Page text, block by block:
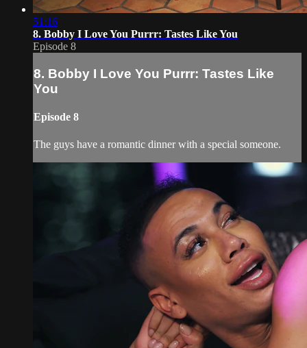
51:16
8. Bobby I Love You Purrr: Tastes Like You
Episode 8
8. Bobby I Love You Purrr: Tastes Like
You
Episode 8
The guys have a romantic dinner with a special someone.